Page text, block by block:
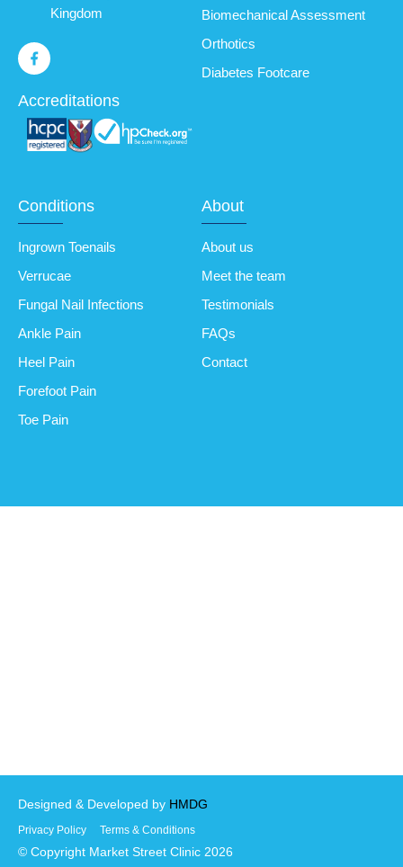
Kingdom
Accreditations
Biomechanical Assessment
Orthotics
Diabetes Footcare
Conditions
Ingrown Toenails
Verrucae
Fungal Nail Infections
Ankle Pain
Heel Pain
Forefoot Pain
Toe Pain
About
About us
Meet the team
Testimonials
FAQs
Contact
Designed & Developed by HMDG
Privacy Policy Terms & Conditions
© Copyright Market Street Clinic 2026